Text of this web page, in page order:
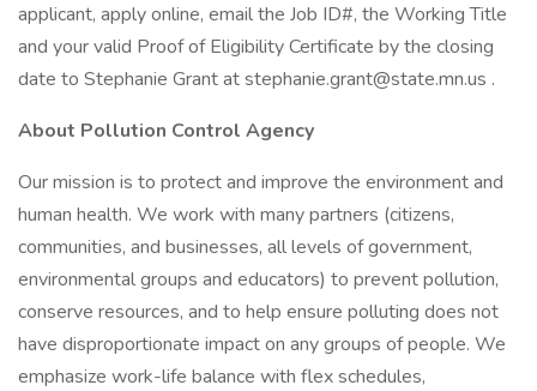
applicant, apply online, email the Job ID#, the Working Title
and your valid Proof of Eligibility Certificate by the closing
date to Stephanie Grant at stephanie.grant@state.mn.us .
About Pollution Control Agency
Our mission is to protect and improve the environment and
human health. We work with many partners (citizens,
communities, and businesses, all levels of government,
environmental groups and educators) to prevent pollution,
conserve resources, and to help ensure polluting does not
have disproportionate impact on any groups of people. We
emphasize work-life balance with flex schedules,